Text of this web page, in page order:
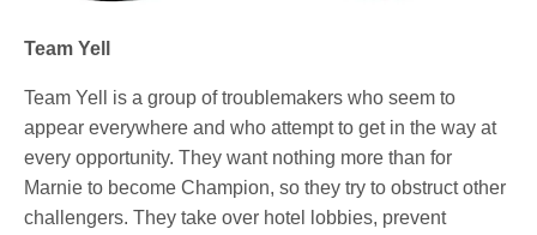
Team Yell
Team Yell is a group of troublemakers who seem to
appear everywhere and who attempt to get in the way at
every opportunity. They want nothing more than for
Marnie to become Champion, so they try to obstruct other
challengers. They take over hotel lobbies, prevent